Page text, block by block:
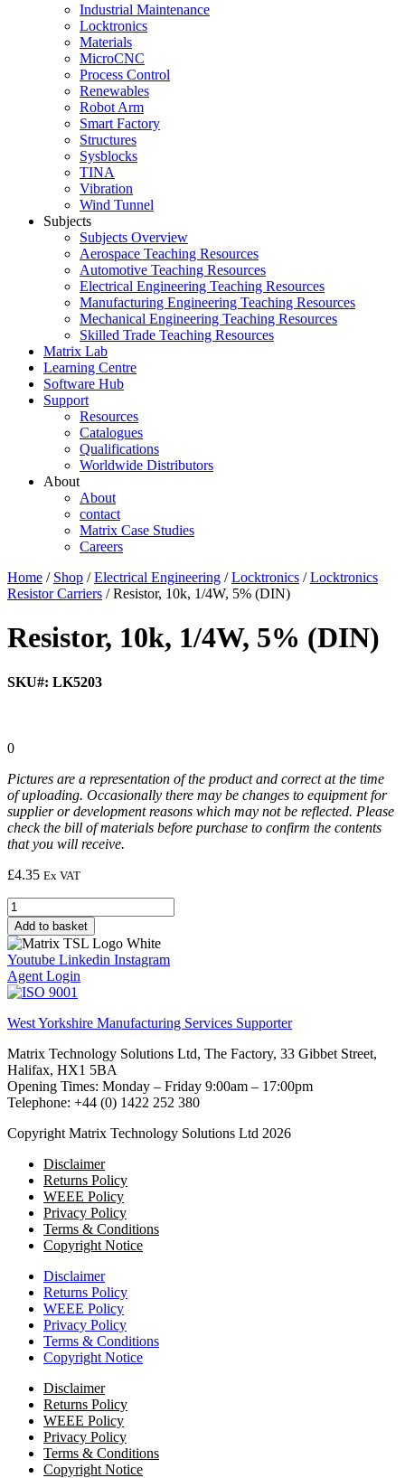
Industrial Maintenance
Locktronics
Materials
MicroCNC
Process Control
Renewables
Robot Arm
Smart Factory
Structures
Sysblocks
TINA
Vibration
Wind Tunnel
Subjects
Subjects Overview
Aerospace Teaching Resources
Automotive Teaching Resources
Electrical Engineering Teaching Resources
Manufacturing Engineering Teaching Resources
Mechanical Engineering Teaching Resources
Skilled Trade Teaching Resources
Matrix Lab
Learning Centre
Software Hub
Support
Resources
Catalogues
Qualifications
Worldwide Distributors
About
About
contact
Matrix Case Studies
Careers
Home / Shop /Electrical Engineering /Locktronics /Locktronics
Resistor Carriers / Resistor, 10k, 1/4W, 5% (DIN)
Resistor, 10k, 1/4W, 5% (DIN)
SKU#: LK5203
0
Pictures are a representation of the product and correct at the time
of uploading. Occasionally there may be changes to equipment for
supplier or development reasons which may not be reflected. Please
check the bill of materials before purchase to confirm the contents
that you will receive.
£4.35 Ex VAT
Resistor,
10k,
1/4W,
5%
(DIN)
quantity
Add to basket
Youtube Linkedin Instagram
Agent Login
West Yorkshire Manufacturing Services Supporter
Matrix Technology Solutions Ltd, The Factory, 33 Gibbet Street,
Halifax, HX1 5BA
Opening Times: Monday – Friday 9:00am – 17:00pm
Telephone: +44 (0) 1422 252 380
Copyright Matrix Technology Solutions Ltd 2026
Disclaimer
Returns Policy
WEEE Policy
Privacy Policy
Terms & Conditions
Copyright Notice
Disclaimer
Returns Policy
WEEE Policy
Privacy Policy
Terms & Conditions
Copyright Notice
Disclaimer
Returns Policy
WEEE Policy
Privacy Policy
Terms & Conditions
Copyright Notice